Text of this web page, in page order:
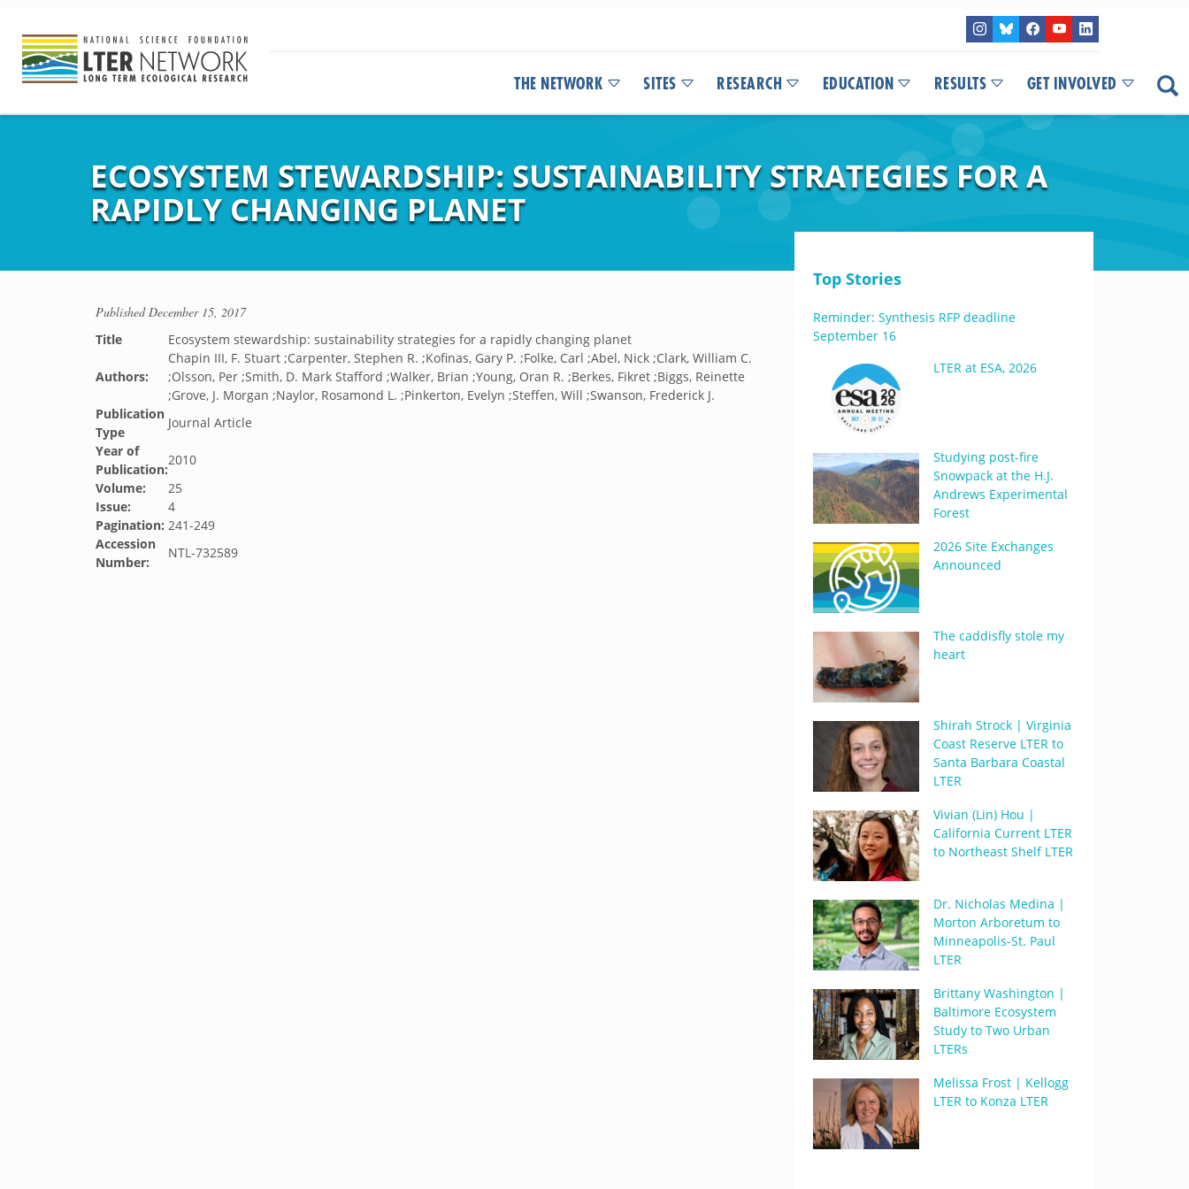
THE NETWORK SITES RESEARCH EDUCATION RESULTS GET INVOLVED
ECOSYSTEM STEWARDSHIP: SUSTAINABILITY STRATEGIES FOR A
RAPIDLY CHANGING PLANET
PublishedDecember 15, 2017
Title
Ecosystem stewardship: sustainability strategies for a rapidly changing planet
Authors:
Chapin III, F. Stuart ;Carpenter, Stephen R. ;Kofinas, Gary P. ;Folke, Carl ;Abel, Nick ;Clark, William C.
;Olsson, Per ;Smith, D. Mark Stafford ;Walker, Brian ;Young, Oran R. ;Berkes, Fikret ;Biggs, Reinette
;Grove, J. Morgan ;Naylor, Rosamond L. ;Pinkerton, Evelyn ;Steffen, Will ;Swanson, Frederick J.
Publication
Type
Journal Article
Year of
Publication:
2010
Volume:
25
Issue:
4
Pagination: 241-249
Accession
Number:
NTL-732589
Top Stories
Reminder: Synthesis RFP deadline
September 16
LTER at ESA, 2026
Studying post-fire
Snowpack at the H.J.
Andrews Experimental
Forest
2026 Site Exchanges
Announced
The caddisfly stole my
heart
Shirah Strock | Virginia
Coast Reserve LTER to
Santa Barbara Coastal
LTER
Vivian (Lin) Hou |
California Current LTER
to Northeast Shelf LTER
Dr. Nicholas Medina |
Morton Arboretum to
Minneapolis-St. Paul
LTER
Brittany Washington |
Baltimore Ecosystem
Study to Two Urban
LTERs
Melissa Frost | Kellogg
LTER to Konza LTER